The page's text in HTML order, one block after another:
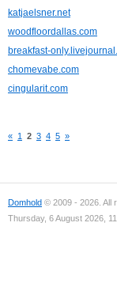
katjaelsner.net
woodfloordallas.com
breakfast-
chomevabe.com
cingularit.com
« 1 2 3 4 5 »
Domhold © 2009 - 2026. All
Thursday, 6 August 2026,